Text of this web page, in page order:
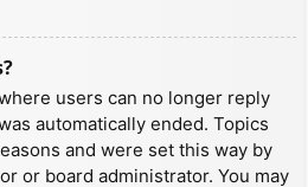
users can no longer reply
automatically ended. Topics
and were set this way by
or board administrator. You may